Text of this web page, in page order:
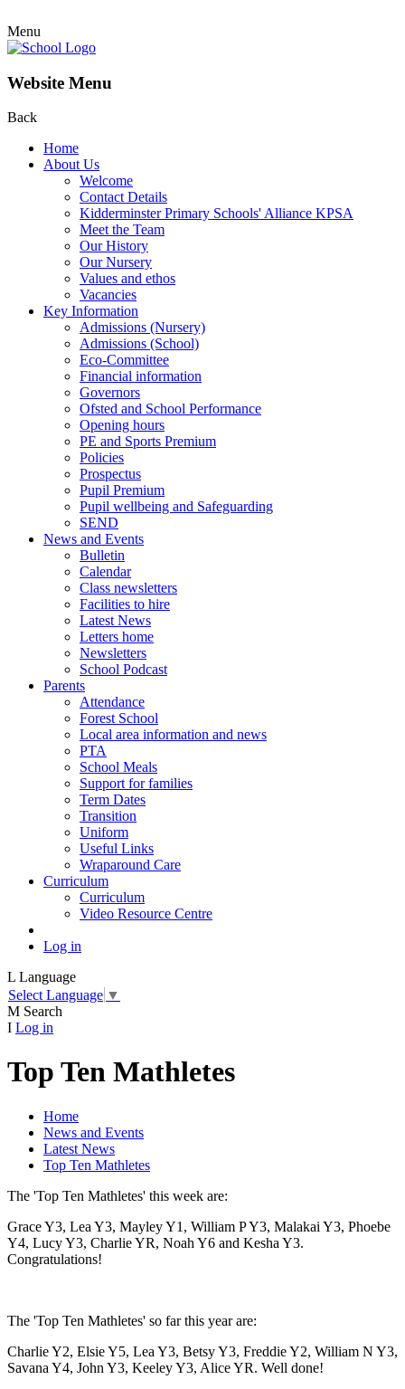
Menu
Website Menu
Back
Home
About Us
Welcome
Contact Details
Kidderminster Primary Schools' Alliance KPSA
Meet the Team
Our History
Our Nursery
Values and ethos
Vacancies
Key Information
Admissions (Nursery)
Admissions (School)
Eco-Committee
Financial information
Governors
Ofsted and School Performance
Opening hours
PE and Sports Premium
Policies
Prospectus
Pupil Premium
Pupil wellbeing and Safeguarding
SEND
News and Events
Bulletin
Calendar
Class newsletters
Facilities to hire
Latest News
Letters home
Newsletters
School Podcast
Parents
Attendance
Forest School
Local area information and news
PTA
School Meals
Support for families
Term Dates
Transition
Uniform
Useful Links
Wraparound Care
Curriculum
Curriculum
Video Resource Centre
Log in
L Language
Select Language ▼
M Search
I Log in
Top Ten Mathletes
Home
News and Events
Latest News
Top Ten Mathletes
The 'Top Ten Mathletes' this week are:
Grace Y3, Lea Y3, Mayley Y1, William P Y3, Malakai Y3, Phoebe
Y4, Lucy Y3, Charlie YR, Noah Y6 and Kesha Y3.
Congratulations!
The 'Top Ten Mathletes' so far this year are:
Charlie Y2, Elsie Y5, Lea Y3, Betsy Y3, Freddie Y2, William N Y3,
Savana Y4, John Y3, Keeley Y3, Alice YR. Well done!